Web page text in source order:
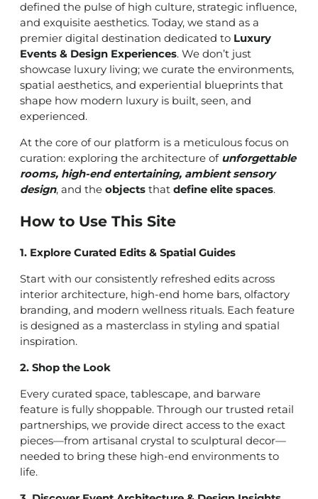
defined the pulse of high culture, strategic influence,
and exquisite aesthetics. Today, we stand as a
premier digital destination dedicated to Luxury
Events & Design Experiences. We don’t just
showcase luxury living; we curate the environments,
spatial aesthetics, and experiential blueprints that
shape how modern luxury is built, seen, and
experienced.
At the core of our platform is a meticulous focus on
curation: exploring the architecture of unforgettable
rooms, high-end entertaining, ambient sensory
design, and the objects that define elite spaces.
How to Use This Site
1. Explore Curated Edits & Spatial Guides
Start with our consistently refreshed edits across
interior architecture, high-end home bars, olfactory
branding, and modern wellness rituals. Each feature
is designed as a masterclass in styling and spatial
inspiration.
2. Shop the Look
Every curated space, tablescape, and barware
feature is fully shoppable. Through our trusted retail
partnerships, we provide direct access to the exact
pieces—from artisanal crystal to sculptural decor—
needed to bring these high-end environments to
life.